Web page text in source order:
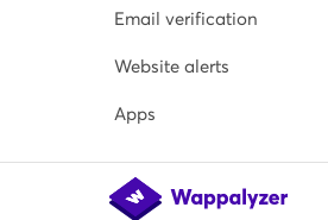
Email verification
Website alerts
Apps